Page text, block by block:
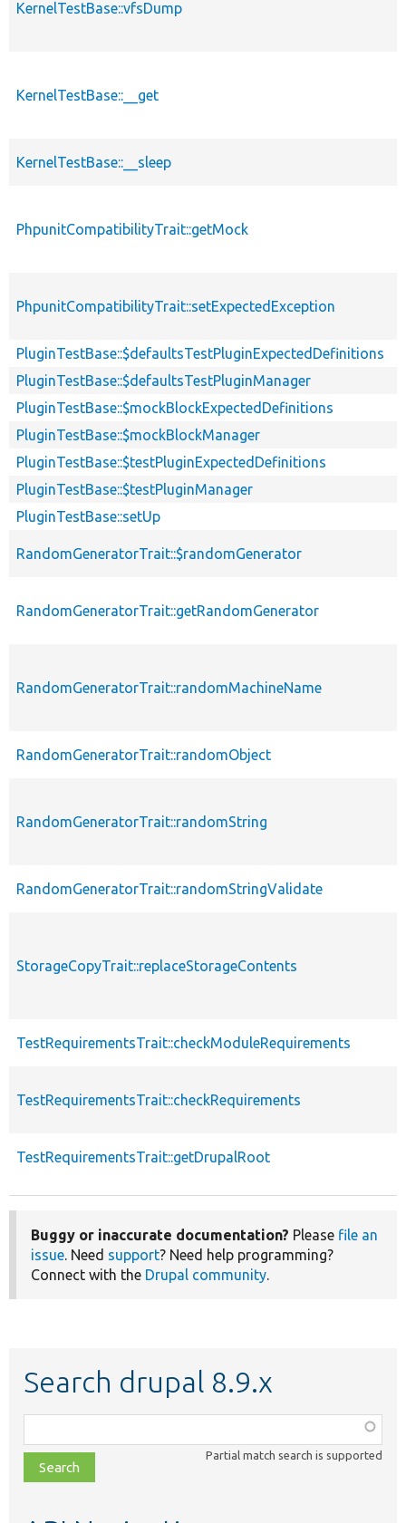
KernelTestBase::vfsDump
KernelTestBase::__get
KernelTestBase::__sleep
PhpunitCompatibilityTrait::getMock
PhpunitCompatibilityTrait::setExpectedException
PluginTestBase::$defaultsTestPluginExpectedDefinitions
PluginTestBase::$defaultsTestPluginManager
PluginTestBase::$mockBlockExpectedDefinitions
PluginTestBase::$mockBlockManager
PluginTestBase::$testPluginExpectedDefinitions
PluginTestBase::$testPluginManager
PluginTestBase::setUp
RandomGeneratorTrait::$randomGenerator
RandomGeneratorTrait::getRandomGenerator
RandomGeneratorTrait::randomMachineName
RandomGeneratorTrait::randomObject
RandomGeneratorTrait::randomString
RandomGeneratorTrait::randomStringValidate
StorageCopyTrait::replaceStorageContents
TestRequirementsTrait::checkModuleRequirements
TestRequirementsTrait::checkRequirements
TestRequirementsTrait::getDrupalRoot
Buggy or inaccurate documentation? Please file an
issue. Need support? Need help programming?
Connect with the Drupal community.
Search drupal 8.9.x
class,
file,
topic,
Partial match search is supported